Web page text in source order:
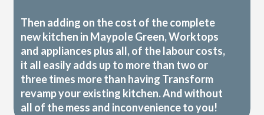
Then adding on the cost of the complete
new kitchen in Maypole Green, Worktops
and appliances plus all, of the labour costs,
it all easily adds up to more than two or
three times more than having Transform
revamp your existing kitchen. And without
all of the mess and inconvenience to you!